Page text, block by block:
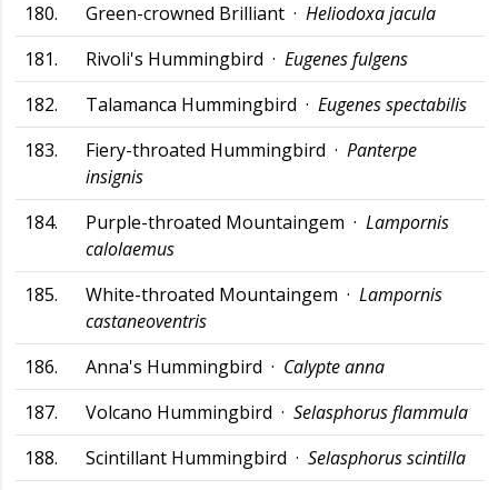
180.
Green-crowned Brilliant · Heliodoxa jacula
181.
Rivoli's Hummingbird · Eugenes fulgens
182.
Talamanca Hummingbird · Eugenes spectabilis
183.
Fiery-throated Hummingbird · Panterpe
insignis
184.
Purple-throated Mountaingem · Lampornis
calolaemus
185.
White-throated Mountaingem · Lampornis
castaneoventris
186.
Anna's Hummingbird · Calypte anna
187.
Volcano Hummingbird · Selasphorus flammula
188.
Scintillant Hummingbird · Selasphorus scintilla